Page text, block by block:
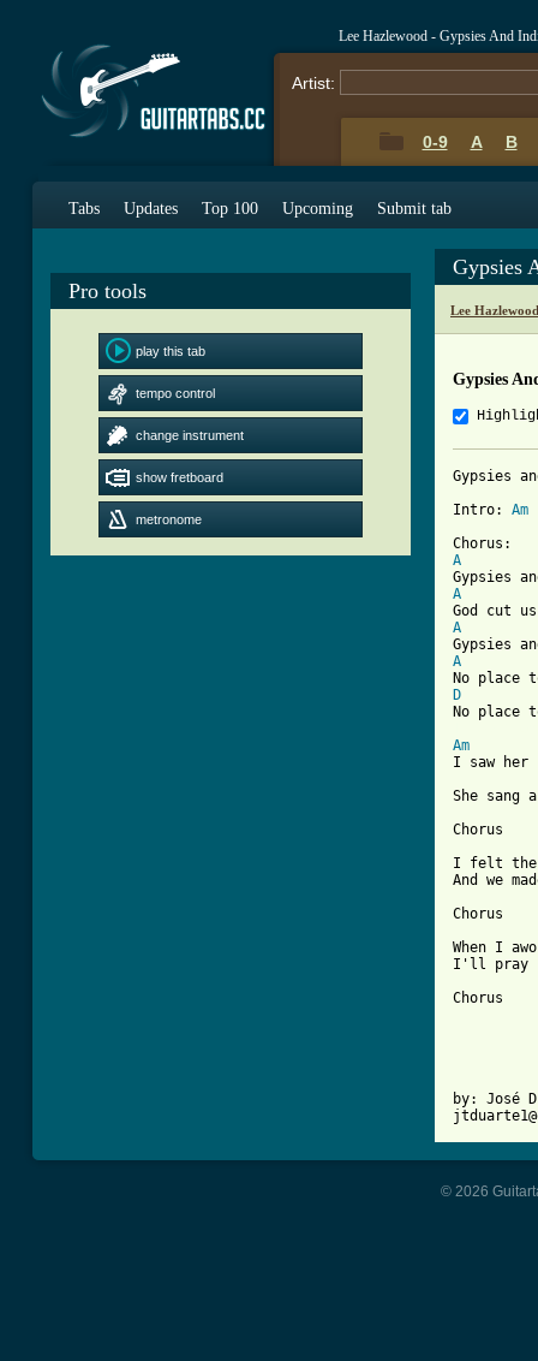
Lee Hazlewood - Gypsies And
Artist:
0-9 A B
Tabs Updates Top 100 Upcoming Submit tab
Pro tools
play this tab
tempo control
change instrument
show fretboard
metronome
Gypsies
Lee
Gypsies
Gypsies
Intro: Am
A
A
A
A
D
Am
I saw her
She sang
Chorus
I felt the
And we
Chorus
When I
I'll pray
Chorus
by: José
© 2026